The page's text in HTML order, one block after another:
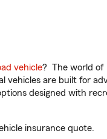
vehicle? The world of
vehicles are built for
designed with
insurance quote.